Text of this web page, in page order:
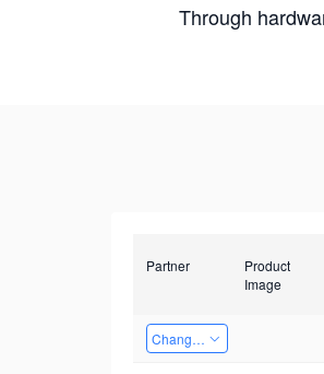
Through
Partner
Product
Image
Changzhou Hai Tu